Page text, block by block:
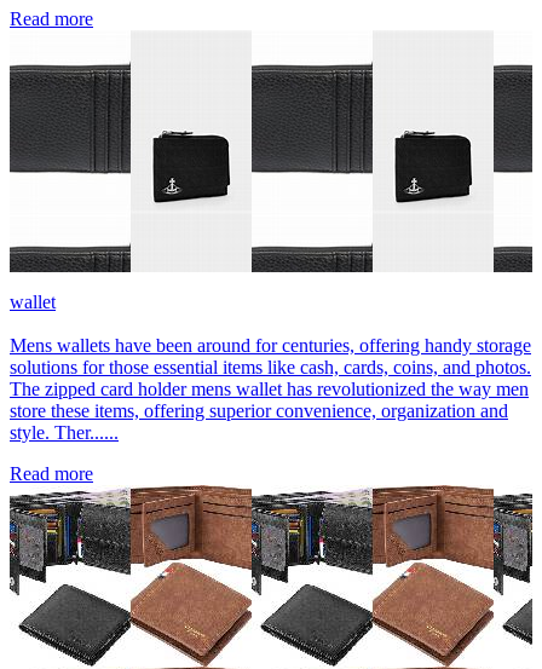
Read more
wallet
Mens wallets have been around for centuries, offering handy storage
solutions for those essential items like cash, cards, coins, and photos.
The zipped card holder mens wallet has revolutionized the way men
store these items, offering superior convenience, organization and
style. Ther......
Read more